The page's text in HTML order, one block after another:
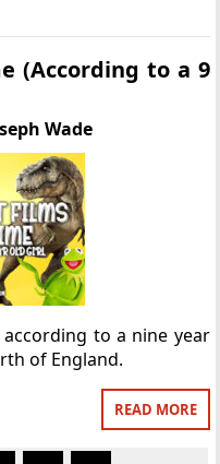
(According to a 9
Wade
to a nine year
of England.
READ MORE